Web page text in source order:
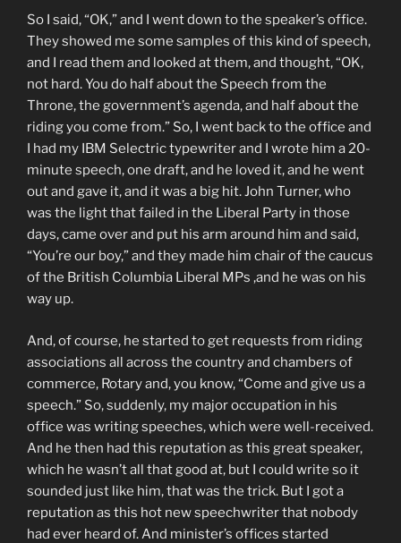
So I said, “OK,” and I went down to the speaker’s office.
They showed me some samples of this kind of speech,
and I read them and looked at them, and thought, “OK,
not hard. You do half about the Speech from the
Throne, the government’s agenda, and half about the
riding you come from.” So, I went back to the office and
I had my IBM Selectric typewriter and I wrote him a 20-
minute speech, one draft, and he loved it, and he went
out and gave it, and it was a big hit. John Turner, who
was the light that failed in the Liberal Party in those
days, came over and put his arm around him and said,
“You’re our boy,” and they made him chair of the caucus
of the British Columbia Liberal MPs ,and he was on his
way up.
And, of course, he started to get requests from riding
associations all across the country and chambers of
commerce, Rotary and, you know, “Come and give us a
speech.” So, suddenly, my major occupation in his
office was writing speeches, which were well-received.
And he then had this reputation as this great speaker,
which he wasn’t all that good at, but I could write so it
sounded just like him, that was the trick. But I got a
reputation as this hot new speechwriter that nobody
had ever heard of. And minister’s offices started